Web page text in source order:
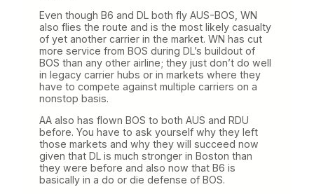
Even though B6 and DL both fly AUS-BOS, WN
also flies the route and is the most likely casualty
of yet another carrier in the market. WN has cut
more service from BOS during DL’s buildout of
BOS than any other airline; they just don’t do well
in legacy carrier hubs or in markets where they
have to compete against multiple carriers on a
nonstop basis.
AA also has flown BOS to both AUS and RDU
before. You have to ask yourself why they left
those markets and why they will succeed now
given that DL is much stronger in Boston than
they were before and also now that B6 is
basically in a do or die defense of BOS.